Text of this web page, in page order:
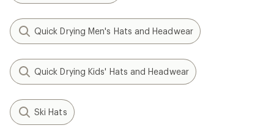
Quick Drying Men's Hats and Headwear
Quick Drying Kids' Hats and Headwear
Ski Hats